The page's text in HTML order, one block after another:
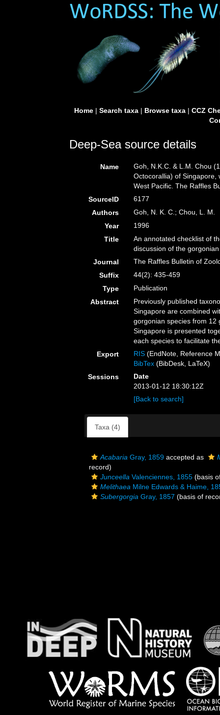
Home| Search taxa| Browse taxa| CCZ
Deep-Sea source details
Name
Goh, N.K.C. & L.M. Chou
Octocorallia) of Singapore,
West Pacific. The Raffles
SourceID
6177
Authors
Goh, N. K. C.; Chou, L. M.
Year
1996
Title
An annotated checklist of
discussion of the
Journal
The Raffles Bulletin of
Suffix
44(2): 435-459
Type
Publication
Abstract
Previously published
Singapore are combined
gorgonian species from 12
Singapore is presented
each species to facilitate
Export
RIS (EndNote, Reference
BibTex (BibDesk, LaTeX)
Sessions
Date
2013-01-12 18:30:12Z
[Back to search]
Taxa (4)
Acabaria Gray, 1859 accepted as
record)
Junceella Valenciennes, 1855 (basis
Melithaea Milne Edwards & Haime,
Subergorgia Gray, 1857 (basis of